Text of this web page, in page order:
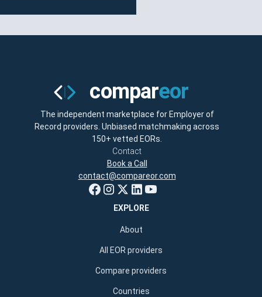
The independent marketplace for Employer of
Record providers. Unbiased matchmaking across
150+ vetted EORs.
Contact
Book a Call
contact@compareor.com
EXPLORE
About
All EOR providers
Compare providers
Countries